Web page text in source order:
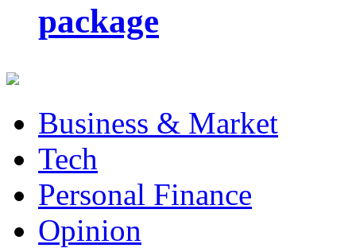
package
Business & Market
Tech
Personal Finance
Opinion